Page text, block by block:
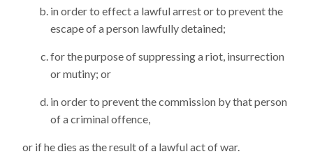
in order to effect a lawful arrest or to prevent the
escape of a person lawfully detained;
for the purpose of suppressing a riot, insurrection
or mutiny; or
in order to prevent the commission by that person
of a criminal offence,
or if he dies as the result of a lawful act of war.